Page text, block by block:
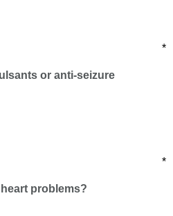
*
or anti-seizure
*
problems?